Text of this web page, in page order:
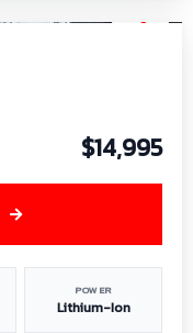
$14,995
POWER
Lithium-Ion